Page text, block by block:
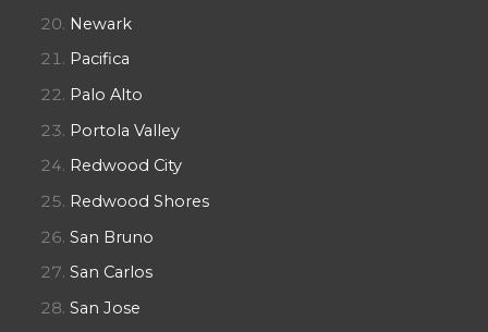
Newark
Pacifica
Palo Alto
Portola Valley
Redwood City
Redwood Shores
San Bruno
San Carlos
San Jose